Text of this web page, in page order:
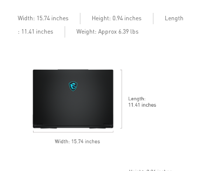
Width: 15.74 inches Height: 0.94 inches
Length
: 11.41 inches
Weight: Approx 6.39 lbs